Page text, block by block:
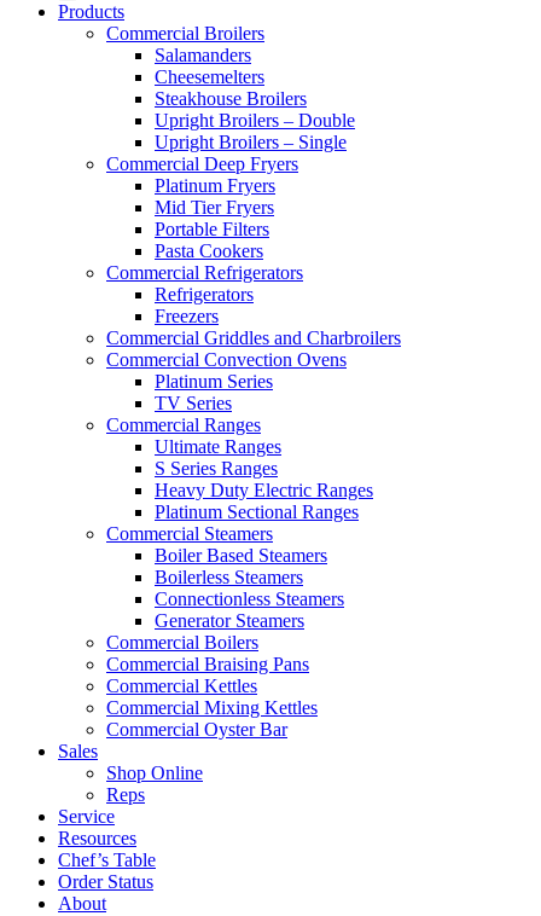
Products
Commercial Broilers
Salamanders
Cheesemelters
Steakhouse Broilers
Upright Broilers – Double
Upright Broilers – Single
Commercial Deep Fryers
Platinum Fryers
Mid Tier Fryers
Portable Filters
Pasta Cookers
Commercial Refrigerators
Refrigerators
Freezers
Commercial Griddles and Charbroilers
Commercial Convection Ovens
Platinum Series
TV Series
Commercial Ranges
Ultimate Ranges
S Series Ranges
Heavy Duty Electric Ranges
Platinum Sectional Ranges
Commercial Steamers
Boiler Based Steamers
Boilerless Steamers
Connectionless Steamers
Generator Steamers
Commercial Boilers
Commercial Braising Pans
Commercial Kettles
Commercial Mixing Kettles
Commercial Oyster Bar
Sales
Shop Online
Reps
Service
Resources
Chef’s Table
Order Status
About